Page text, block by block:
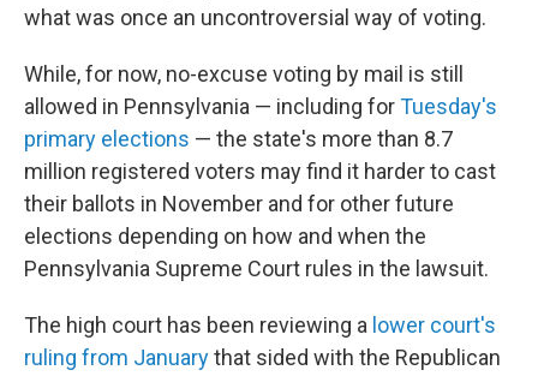
what was once an uncontroversial way of voting.
While, for now, no-excuse voting by mail is still
allowed in Pennsylvania — including forTuesday's
primary elections — the state's more than 8.7
million registered voters may find it harder to cast
their ballots in November and for other future
elections depending on how and when the
Pennsylvania Supreme Court rules in the lawsuit.
The high court has been reviewing a lower court's
ruling from Januarythat sided with the Republican